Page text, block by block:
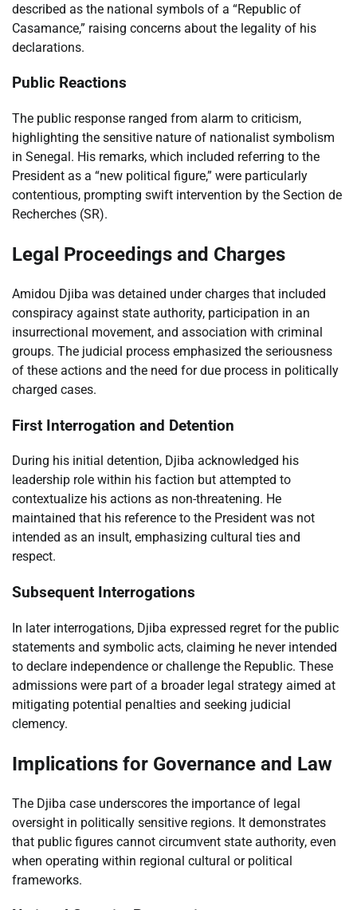
described as the national symbols of a “Republic of
Casamance,” raising concerns about the legality of his
declarations.
Public Reactions
The public response ranged from alarm to criticism,
highlighting the sensitive nature of nationalist symbolism
in Senegal. His remarks, which included referring to the
President as a “new political figure,” were particularly
contentious, prompting swift intervention by the Section de
Recherches (SR).
Legal Proceedings and Charges
Amidou Djiba was detained under charges that included
conspiracy against state authority, participation in an
insurrectional movement, and association with criminal
groups. The judicial process emphasized the seriousness
of these actions and the need for due process in politically
charged cases.
First Interrogation and Detention
During his initial detention, Djiba acknowledged his
leadership role within his faction but attempted to
contextualize his actions as non-threatening. He
maintained that his reference to the President was not
intended as an insult, emphasizing cultural ties and
respect.
Subsequent Interrogations
In later interrogations, Djiba expressed regret for the public
statements and symbolic acts, claiming he never intended
to declare independence or challenge the Republic. These
admissions were part of a broader legal strategy aimed at
mitigating potential penalties and seeking judicial
clemency.
Implications for Governance and Law
The Djiba case underscores the importance of legal
oversight in politically sensitive regions. It demonstrates
that public figures cannot circumvent state authority, even
when operating within regional cultural or political
frameworks.